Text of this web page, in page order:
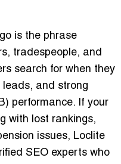
is the phrase
tradespeople, and
search for when they
leads, and strong
performance. If your
with lost rankings,
issues, Loclite
SEO experts who